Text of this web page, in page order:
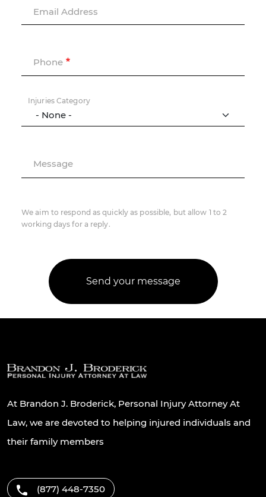
Email Address
Phone
Injuries Category
Message
We aim to respond as quickly as possible, but allow 1 to 2
working days for a reply.
At Brandon J. Broderick, Personal Injury Attorney At
Law, we are devoted to helping injured individuals and
their family members
(877) 448-7350